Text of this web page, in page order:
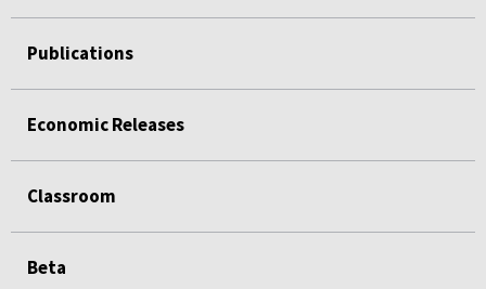
Publications
Economic Releases
Classroom
Beta